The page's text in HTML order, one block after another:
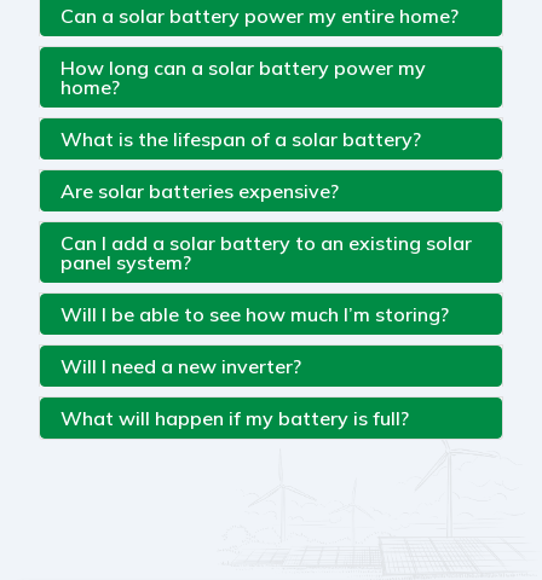
Can a solar battery power my entire home?
How long can a solar battery power my
home?
What is the lifespan of a solar battery?
Are solar batteries expensive?
Can I add a solar battery to an existing solar
panel system?
Will I be able to see how much I’m storing?
Will I need a new inverter?
What will happen if my battery is full?